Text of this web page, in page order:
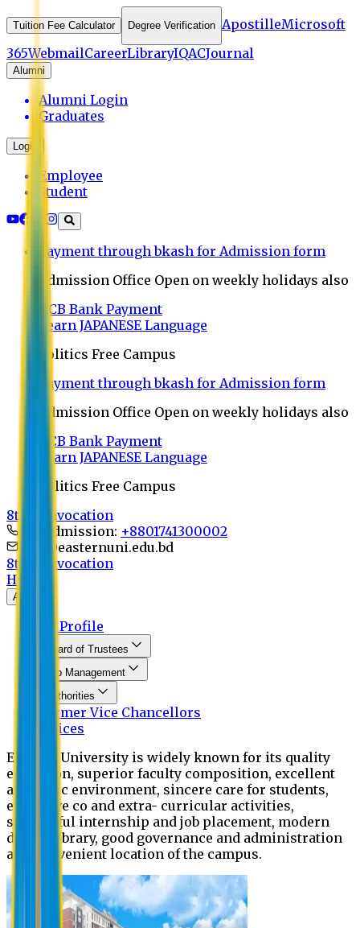
Tuition Fee Calculator Degree Verification ApostilleMicrosoft
365WebmailCareerLibraryIQACJournal
Alumni
Alumni Login
Graduates
Login
Employee
Student
Payment through bkash for Admission form
Admission Office Open on weekly holidays also
UCB Bank Payment
Learn JAPANESE Language
Politics Free Campus
Payment through bkash for Admission form
Admission Office Open on weekly holidays also
UCB Bank Payment
Learn JAPANESE Language
Politics Free Campus
8th Convocation
For Admission: +8801741300002
info@easternuni.edu.bd
8th Convocation
Home
About
EU Profile
Board of Trustees
Top Management
Authorities
Former Vice Chancellors
Offices
Eastern University is widely known for its quality
education, superior faculty composition, excellent
academic environment, sincere care for students,
extensive co and extra- curricular activities,
successful internship and job placement, modern
digital library, good governance and administration
and convenient location of the campus.